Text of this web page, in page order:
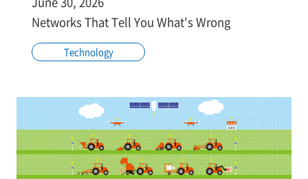
Networks That Tell You What's Wrong
Technology